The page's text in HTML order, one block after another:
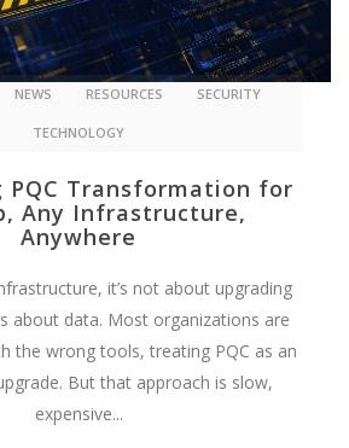
NEWS RESOURCES SECURITY
TECHNOLOGY
PQC Transformation for
Any Infrastructure,
Anywhere
it’s not about upgrading
about data. Most organizations are
the wrong tools, treating PQC as an
But that approach is slow,
expensive...